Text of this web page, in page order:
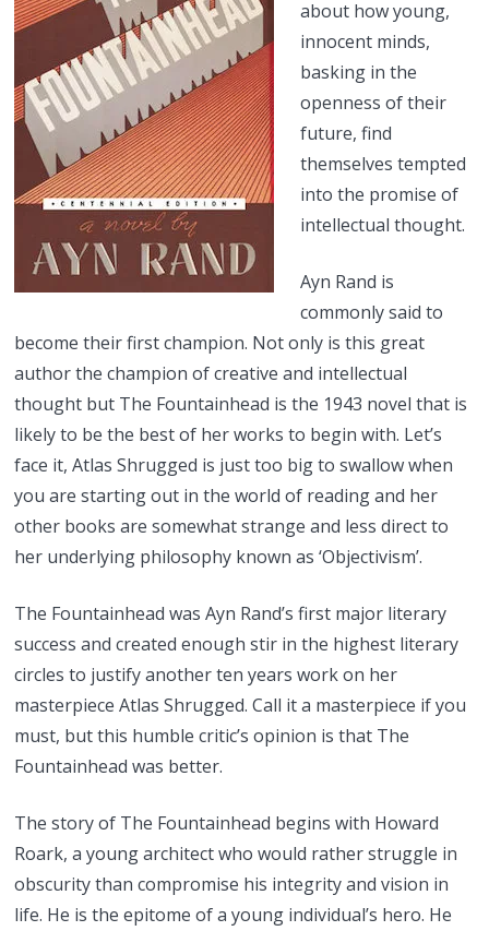
about how young,
innocent minds,
basking in the
openness of their
future, find
themselves tempted
into the promise of
intellectual thought.
Ayn Rand is
commonly said to
become their first champion. Not only is this great
author the champion of creative and intellectual
thought but The Fountainhead is the 1943 novel that is
likely to be the best of her works to begin with. Let’s
face it, Atlas Shrugged is just too big to swallow when
you are starting out in the world of reading and her
other books are somewhat strange and less direct to
her underlying philosophy known as ‘Objectivism’.
The Fountainhead was Ayn Rand’s first major literary
success and created enough stir in the highest literary
circles to justify another ten years work on her
masterpiece Atlas Shrugged. Call it a masterpiece if you
must, but this humble critic’s opinion is that The
Fountainhead was better.
The story of The Fountainhead begins with Howard
Roark, a young architect who would rather struggle in
obscurity than compromise his integrity and vision in
life. He is the epitome of a young individual’s hero. He